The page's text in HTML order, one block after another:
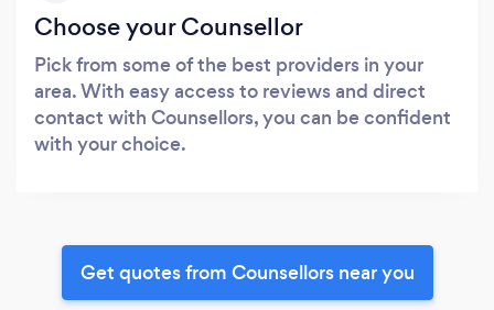
Choose your Counsellor
Pick from some of the best providers in your
area. With easy access to reviews and direct
contact with Counsellors, you can be confident
with your choice.
Get quotes from Counsellors near you